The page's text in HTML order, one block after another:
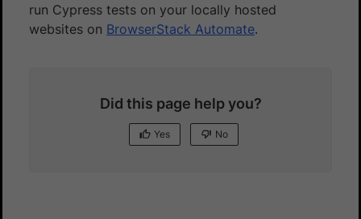
run Cypress tests on your locally hosted
websites on BrowserStack Automate.
Did this page help you?
Yes No